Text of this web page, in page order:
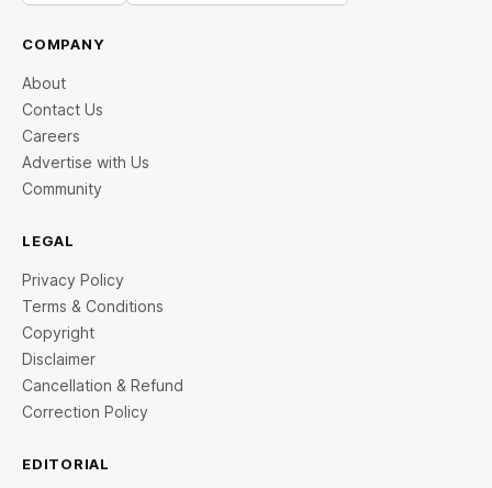
COMPANY
About
Contact Us
Careers
Advertise with Us
Community
LEGAL
Privacy Policy
Terms & Conditions
Copyright
Disclaimer
Cancellation & Refund
Correction Policy
EDITORIAL